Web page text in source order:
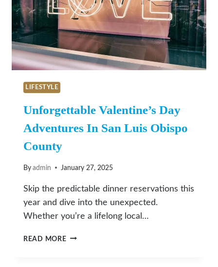
LIFESTYLE
Unforgettable Valentine’s Day
Adventures In San Luis Obispo
County
By admin January 27, 2025
Skip the predictable dinner reservations this
year and dive into the unexpected.
Whether you’re a lifelong local…
READ MOREUNFORGETTABLE